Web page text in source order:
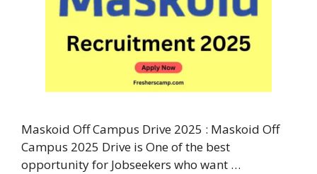
Maskoid Off Campus Drive 2025 : Maskoid Off
Campus 2025 Drive is One of the best
opportunity for Jobseekers who want …